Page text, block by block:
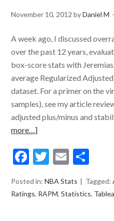
November 10, 2012 byDaniel M
A week ago, I discussed
over the past 12 years,
box-score stats with Jeremias
average Regularized
dataset. For a primer on the
samples), see my article
adjusted plus/minus and
more…]
Facebook
Twitter
Email
Posted in:NBA Stats Tagged:
Ratings, RAPM,Statistics,